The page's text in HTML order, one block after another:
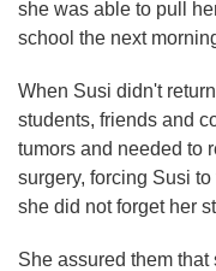
she was able to pull
school the next
When Susi didn't
students, friends and
tumors and needed to
surgery, forcing Susi
she did not forget her
She assured them